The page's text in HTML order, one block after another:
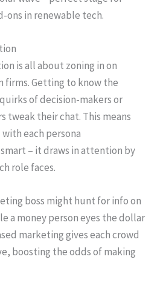
ons in renewable tech.
is all about zoning in on
firms. Getting to know the
of decision-makers or
tweak their chat. This means
each persona
smart – it draws in attention by
role faces.
boss might hunt for info on
a money person eyes the dollar
marketing gives each crowd
boosting the odds of making